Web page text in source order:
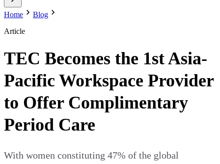
Home
Blog
Article
TEC Becomes the 1st Asia-
Pacific Workspace Provider
to Offer Complimentary
Period Care
With women constituting 47% of the global